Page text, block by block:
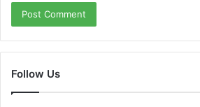
Follow Us